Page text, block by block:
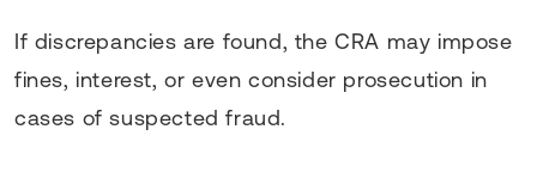
If discrepancies are found, the CRA may impose
fines, interest, or even consider prosecution in
cases of suspected fraud.